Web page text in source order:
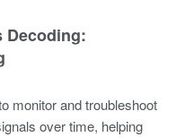
Decoding:
monitor and troubleshoot
over time, helping